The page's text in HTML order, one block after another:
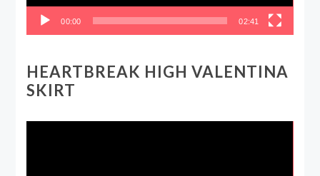
00:00 02:41
HEARTBREAK HIGH VALENTINA
SKIRT